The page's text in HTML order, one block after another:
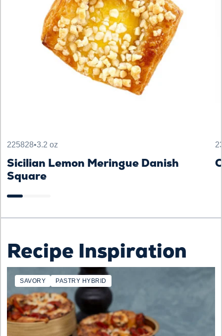
225828•3.2 oz
Sicilian Lemon Meringue Danish
Square
Recipe Inspiration
SAVORY PASTRY HYBRID